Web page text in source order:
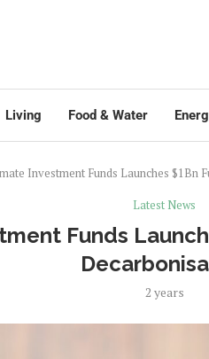
Living Food & Water
Investment Funds Launches $1Bn
Latest News
Funds
2 years